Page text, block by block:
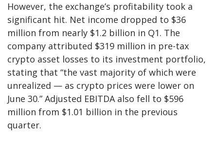
However, the exchange’s profitability took a
significant hit. Net income dropped to $36
million from nearly $1.2 billion in Q1. The
company attributed $319 million in pre-tax
crypto asset losses to its investment portfolio,
stating that “the vast majority of which were
unrealized — as crypto prices were lower on
June 30.” Adjusted EBITDA also fell to $596
million from $1.01 billion in the previous
quarter.